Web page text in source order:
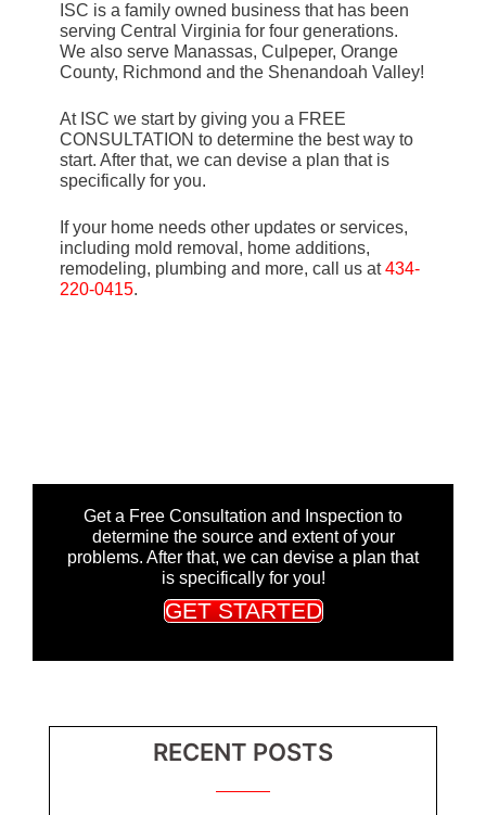
ISC is a family owned business that has been
serving Central Virginia for four generations.
We also serve Manassas, Culpeper, Orange
County, Richmond and the Shenandoah Valley!
At ISC we start by giving you a FREE
CONSULTATION to determine the best way to
start. After that, we can devise a plan that is
specifically for you.
If your home needs other updates or services,
including mold removal, home additions,
remodeling, plumbing and more, call us at434-
220-0415.
Get a Free Consultation and Inspection to
determine the source and extent of your
problems. After that, we can devise a plan that
is specifically for you!
GET STARTED
RECENT POSTS